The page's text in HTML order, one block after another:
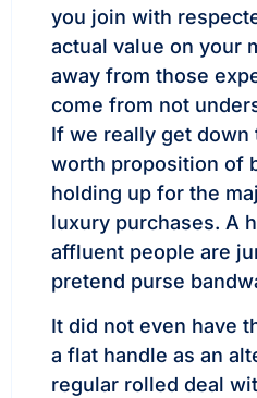
you join with
actual value on your
away from those
come from not
If we really get down
worth proposition of
holding up for the
luxury purchases. A
affluent people are
pretend purse
It did not even have
a flat handle as an
regular rolled deal